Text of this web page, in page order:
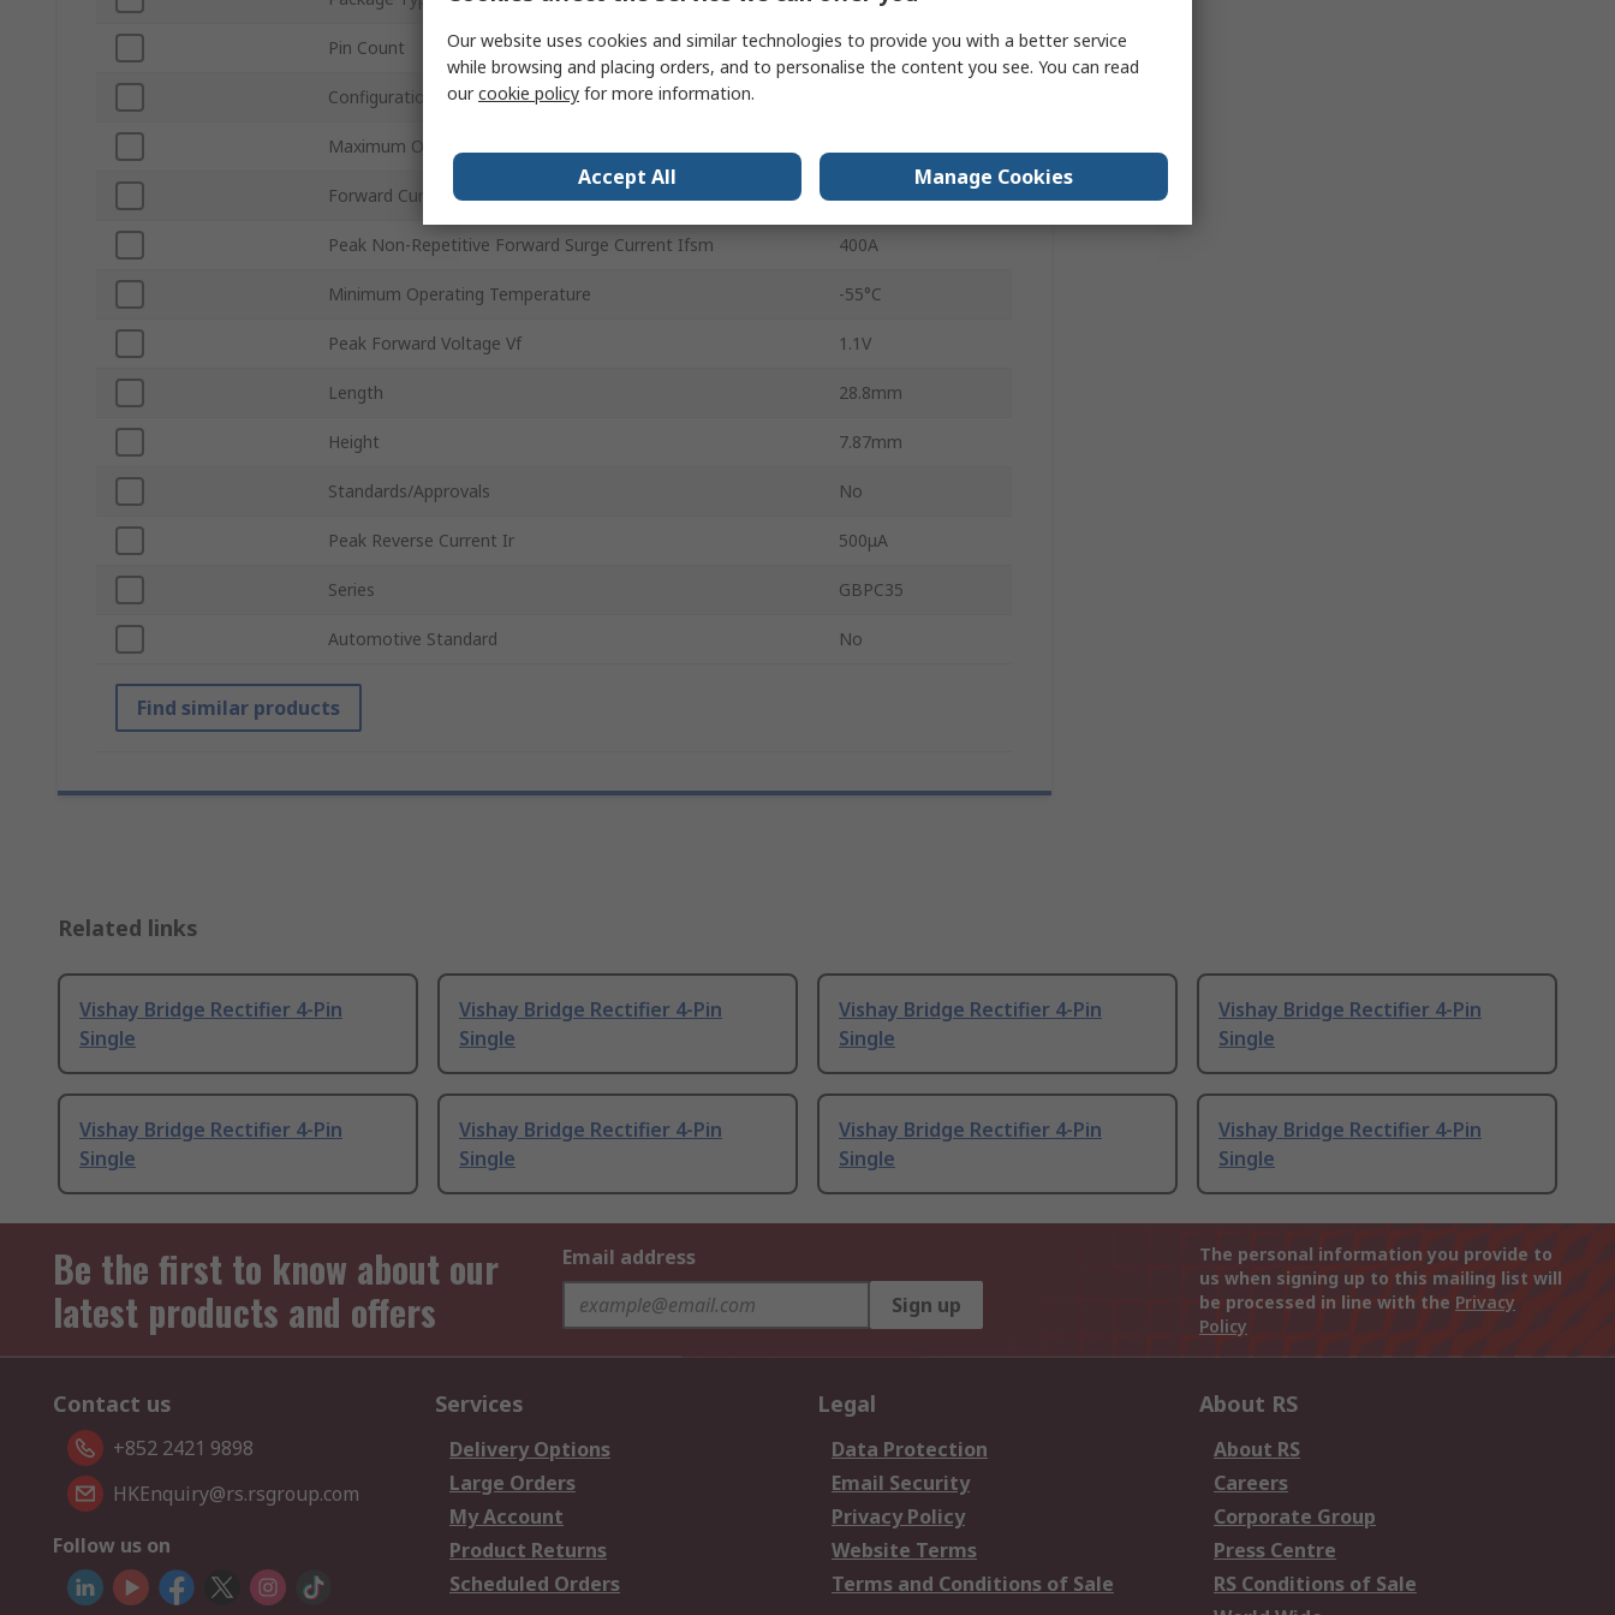
Pin Count 4
Configuration
Maximum Operating Temperature
Forward Current If 35A
Peak Non-Repetitive Forward Surge Current Ifsm 400A
Minimum Operating Temperature -55°C
Peak Forward Voltage Vf 1.1V
Length 28.8mm
Height 7.87mm
Standards/Approvals No
Peak Reverse Current Ir 500μA
Series GBPC35
Automotive Standard No
Find similar products
Related links
Vishay Bridge Rectifier 4-Pin
Single
Vishay Bridge Rectifier 4-Pin
Single
Vishay Bridge Rectifier 4-Pin
Single
Vishay Bridge Rectifier 4-Pin
Single
Vishay Bridge Rectifier 4-Pin
Single
Vishay Bridge Rectifier 4-Pin
Single
Vishay Bridge Rectifier 4-Pin
Single
Vishay Bridge Rectifier 4-Pin
Single
Be the first to know about our
latest products and offers
Email address
Sign up
The personal information you provide to
us when signing up to this mailing list will
be processed in line with the Privacy
Policy
Contact us
+852 2421 9898
HKEnquiry@rs.rsgroup.com
Follow us on
Services
Delivery Options
Large Orders
My Account
Product Returns
Scheduled Orders
Legal
Data Protection
Email Security
Privacy Policy
Website Terms
Terms and Conditions of Sale
About RS
About RS
Careers
Corporate Group
Press Centre
RS Conditions of Sale
Our website uses cookies and similar technologies to provide you with a better service
while browsing and placing orders, and to personalise the content you see. You can read
ourcookie policy for more information.
Accept All Manage Cookies